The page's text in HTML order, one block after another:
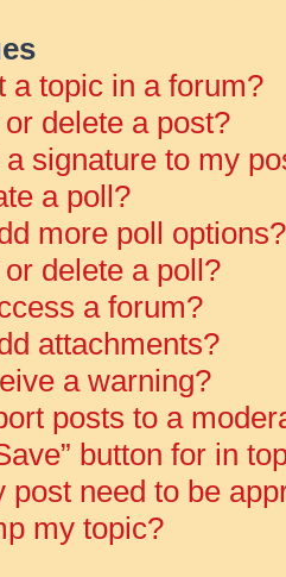
a topic in a forum?
delete a post?
signature to my
a poll?
more poll options?
delete a poll?
a forum?
attachments?
a warning?
posts to a
button for in
post need to be
my topic?